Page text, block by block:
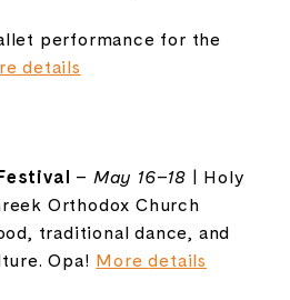
performance for the
details
– May 16–18 | Holy
OrthodoxChurch
traditionaldance, and
Opa! Moredetails